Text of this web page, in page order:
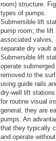
room) structure.
types of pumps.
Submersible lift
pump room; the lift
associated valves,
separate dry vault
Submersible lift
operate
removed to the
using guide rails
dry-well lift
for routine visual
general, they are
pumps. An
that they typically
and operate